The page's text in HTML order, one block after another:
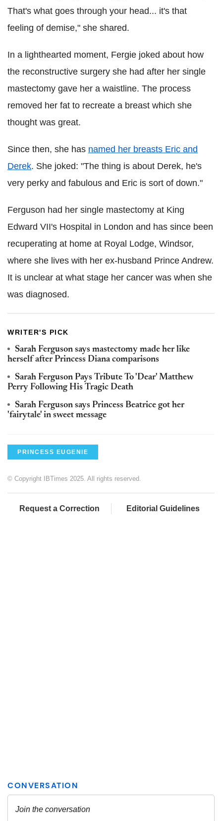
That's what goes through your head... it's that
feeling of demise," she shared.
In a lighthearted moment, Fergie joked about how
the reconstructive surgery she had after her single
mastectomy gave her a waistline. The process
removed her fat to recreate a breast which she
thought was great.
Since then, she has named her breasts Eric and
Derek. She joked: "The thing is about Derek, he's
very perky and fabulous and Eric is sort of down."
Ferguson had her single mastectomy at King
Edward VII's Hospital in London and has since been
recuperating at home at Royal Lodge, Windsor,
where she lives with her ex-husband Prince Andrew.
It is unclear at what stage her cancer was when she
was diagnosed.
WRITER'S PICK
Sarah Ferguson says mastectomy made her like
herself after Princess Diana comparisons
Sarah Ferguson Pays Tribute To 'Dear' Matthew
Perry Following His Tragic Death
Sarah Ferguson says Princess Beatrice got her
'fairytale' in sweet message
PRINCESS EUGENIE
© Copyright IBTimes 2025. All rights reserved.
Request a Correction Editorial Guidelines